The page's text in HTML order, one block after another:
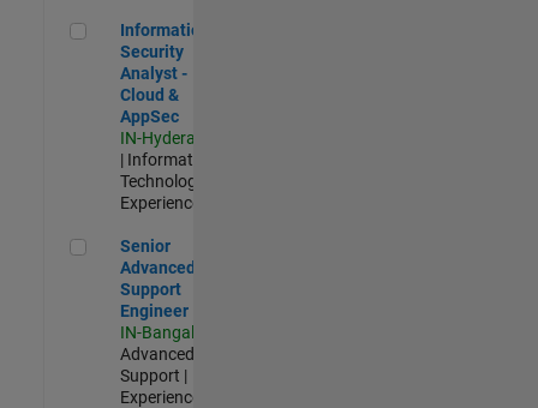
Information Security Analyst - Cloud & AppSec
Information
Security
Analyst -
Cloud &
AppSec
IN-Hyderabad
| Information
Technology |
Experienced
Senior Advanced Support Engineer
Senior
Advanced
Support
Engineer
IN-Bangalore
Advanced
Support |
Experienced